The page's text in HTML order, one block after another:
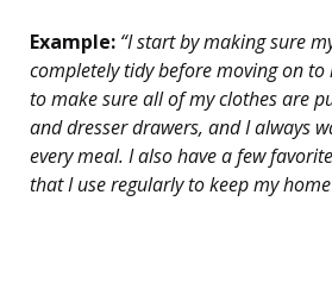
Example: “I start by making sure
completely tidy before moving on
to make sure all of my clothes are
and dresser drawers, and I always
every meal. I also have a few
that I use regularly to keep my